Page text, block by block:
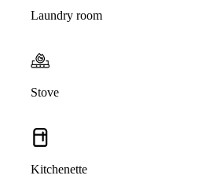
Laundry room
Stove
Kitchenette